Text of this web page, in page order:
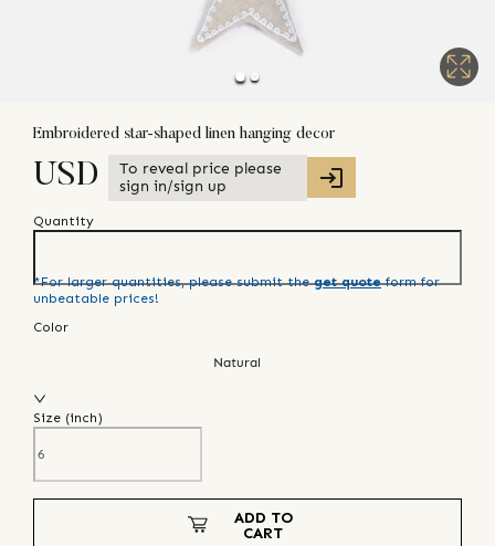
Embroidered star-shaped linen hanging decor
USD
To reveal price please
sign in/sign up
Quantity
*For larger quantities, please submit the get quote form for
unbeatable prices!
Color
Natural
Size (inch)
ADD TO
CART